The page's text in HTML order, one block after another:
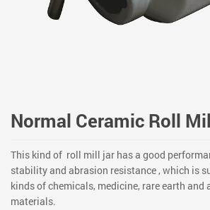
Normal Ceramic Roll
This kind of roll mill jar has a good
stability and abrasion resistance , which is
kinds of chemicals, medicine, rare earth and
materials.